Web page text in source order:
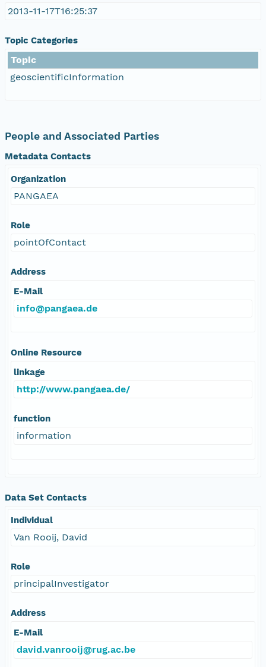
2013-11-17T16:25:37
Topic Categories
Topic
geoscientificInformation
People and Associated Parties
Metadata Contacts
Organization
PANGAEA
Role
pointOfContact
Address
E-Mail
info@pangaea.de
Online Resource
linkage
http://www.pangaea.de/
function
information
Data Set Contacts
Individual
Van Rooij, David
Role
principalInvestigator
Address
E-Mail
david.vanrooij@rug.ac.be